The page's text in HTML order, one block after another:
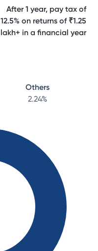
After 1 year, pay tax of
12.5% on returns of ₹1.25
lakh+ in a financial year
Others
2.24%